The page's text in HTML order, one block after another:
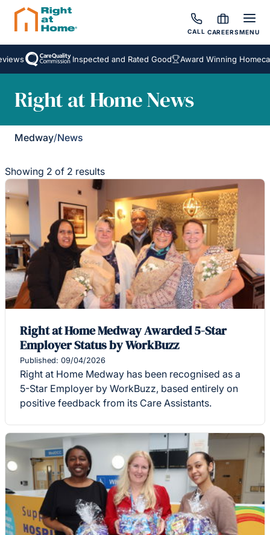
CALL CAREERSMENU
Inspected and Rated Good Award Winning
Right at Home News
Medway/News
Showing 2 of 2 results
Right at Home Medway Awarded 5-Star
Employer Status by WorkBuzz
Published: 09/04/2026
Right at Home Medway has been recognised as a
5-Star Employer by WorkBuzz, based entirely on
positive feedback from its Care Assistants.